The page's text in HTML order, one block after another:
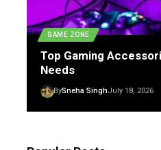
GAME ZONE
Top Gaming
Needs
BySneha SinghJuly 18, 2026